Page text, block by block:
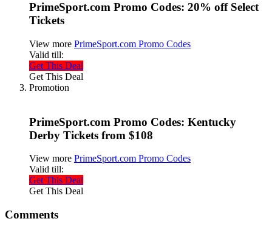
PrimeSport.com Promo Codes: 20% off Select
Tickets
View more PrimeSport.com Promo Codes
Valid till:
Get This Deal
Get This Deal
Promotion
PrimeSport.com Promo Codes: Kentucky
Derby Tickets from $108
View more PrimeSport.com Promo Codes
Valid till:
Get This Deal
Get This Deal
Comments